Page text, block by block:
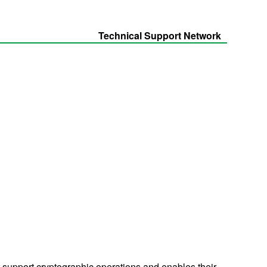
Technical Support Network